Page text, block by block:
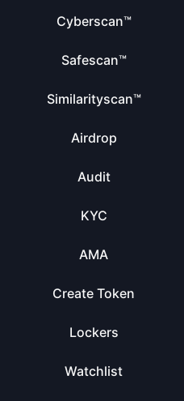
Cyberscan™
Safescan™
Similarityscan™
Airdrop
Audit
KYC
AMA
Create Token
Lockers
Watchlist